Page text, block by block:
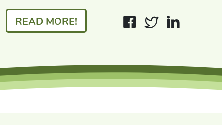
READ MORE!